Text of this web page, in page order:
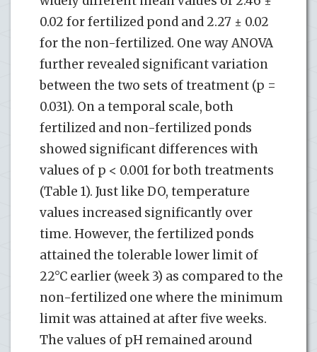
0.02 for fertilized pond and 2.27 ± 0.02
for the non-fertilized. One way ANOVA
further revealed significant variation
between the two sets of treatment (p =
0.031). On a temporal scale, both
fertilized and non-fertilized ponds
showed significant differences with
values of p < 0.001 for both treatments
(Table 1). Just like DO, temperature
values increased significantly over
time. However, the fertilized ponds
attained the tolerable lower limit of
22°C earlier (week 3) as compared to the
non-fertilized one where the minimum
limit was attained at after five weeks.
The values of pH remained around